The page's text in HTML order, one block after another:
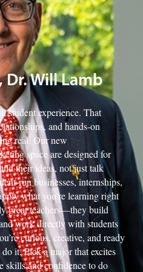
Dr. Will Lamb
student experience. That
and hands-on
real. Our new
space are designed for
their ideas, not just talk
run businesses, internships,
what you’re learning right
great teachers—they build
work directly with students
curious, creative, and ready
it. Pick a major that excites
and confidence to do